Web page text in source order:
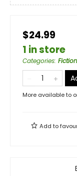
$24.99
1 in store
Categories:
More available to
Add to